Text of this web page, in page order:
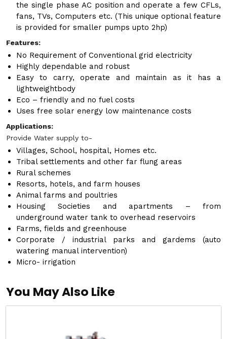
the single phase AC position and operate a few CFLs,
fans, TVs, Computers etc. (This unique optional feature
is provided for smaller pumps upto 2hp)
Features:
No Requirement of Conventional grid electricity
Highly dependable and robust
Easy to carry, operate and maintain as it has a
lightweightbody
Eco – friendly and no fuel costs
Uses free solar energy low maintenance costs
Applications:
Provide Water supply to-
Villages, School, hospital, Homes etc.
Tribal settlements and other far flung areas
Rural schemes
Resorts, hotels, and farm houses
Animal farms and poultries
Housing Societies and apartments – from
underground water tank to overhead reservoirs
Farms, fields and greenhouse
Corporate / industrial parks and gardems (auto
watering manual intervention)
Micro- irrigation
You May Also Like